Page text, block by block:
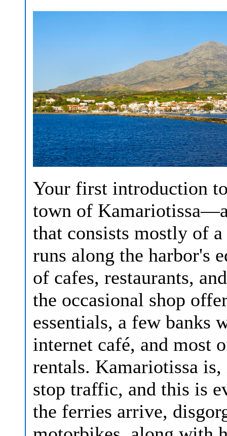
Your first introduction
town of
that consists mostly of
runs along the harbor's
of cafes, restaurants,
the occasional shop
essentials, a few banks
internet café, and most
rentals. Kamariotissa
stop traffic, and this is
the ferries arrive,